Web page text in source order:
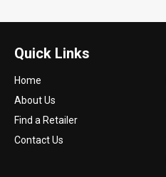
Quick Links
Home
About Us
Find a Retailer
Contact Us